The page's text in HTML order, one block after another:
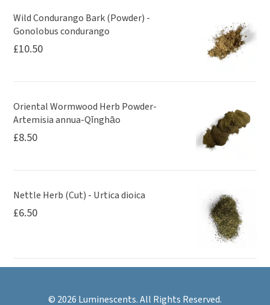
Wild Condurango Bark (Powder) -
Gonolobus condurango
£10.50
Oriental Wormwood Herb Powder-
Artemisia annua-Qīnghāo
£8.50
Nettle Herb (Cut) - Urtica dioica
£6.50
© 2026 Luminescents. All Rights Reserved.